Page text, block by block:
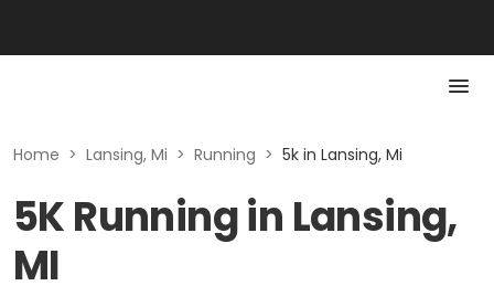
Home > Lansing, Mi > Running > 5k in Lansing, Mi
5K Running in Lansing,
MI